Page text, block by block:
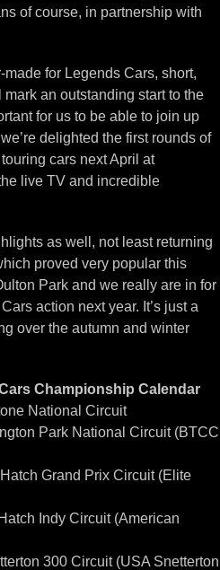
of course, in partnership with
for Legends Cars, short,
an outstanding start to the
for us to be able to join up
delighted the first rounds of
cars next April at
live TV and incredible
as well, not least returning
proved very popular this
Park and we really are in for
action next year. It’s just a
over the autumn and winter
Championship Calendar
National Circuit
Park National Circuit (BTCC
Grand Prix Circuit (Elite
Indy Circuit (American
300 Circuit (USA Snetterton